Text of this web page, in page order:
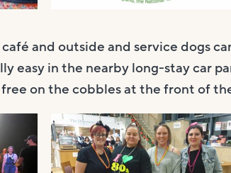
and outside and service dogs
easy in the nearby long-stay car
free on the cobbles at the front of